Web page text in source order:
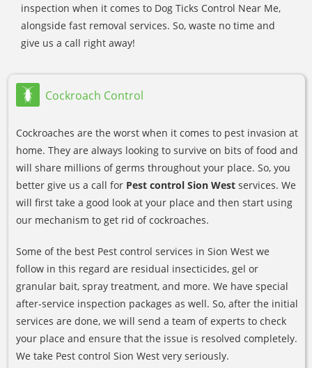
inspection when it comes to Dog Ticks Control Near Me,
alongside fast removal services. So, waste no time and
give us a call right away!
Cockroach Control
Cockroaches are the worst when it comes to pest invasion at
home. They are always looking to survive on bits of food and
will share millions of germs throughout your place. So, you
better give us a call for Pest control Sion West services. We
will first take a good look at your place and then start using
our mechanism to get rid of cockroaches.
Some of the best Pest control services in Sion West we
follow in this regard are residual insecticides, gel or
granular bait, spray treatment, and more. We have special
after-service inspection packages as well. So, after the initial
services are done, we will send a team of experts to check
your place and ensure that the issue is resolved completely.
We take Pest control Sion West very seriously.